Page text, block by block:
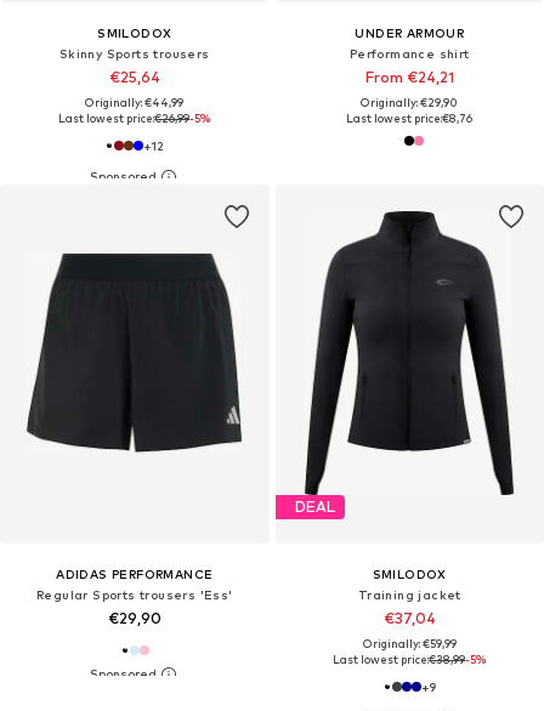
SMILODOX
Skinny Sports trousers
€25,64
Originally: €44,99
Last lowest price:€26,99-5%
+12
UNDER ARMOUR
Performance shirt
From €24,21
Originally: €29,90
Last lowest price:€8,76
ADIDAS PERFORMANCE
Regular Sports trousers 'Ess'
€29,90
DEAL
SMILODOX
Training jacket
€37,04
Originally: €59,99
Last lowest price:€38,99-5%
+9